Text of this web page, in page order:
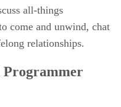
all-things
come and unwind, chat
relationships.
Programmer